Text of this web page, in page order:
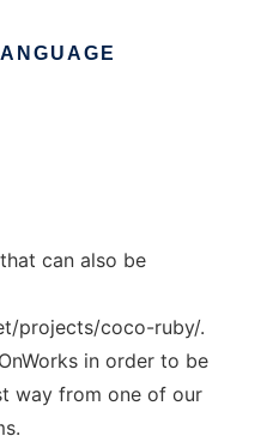
can also be
projects/coco-ruby/.
in order to be
way from one of our